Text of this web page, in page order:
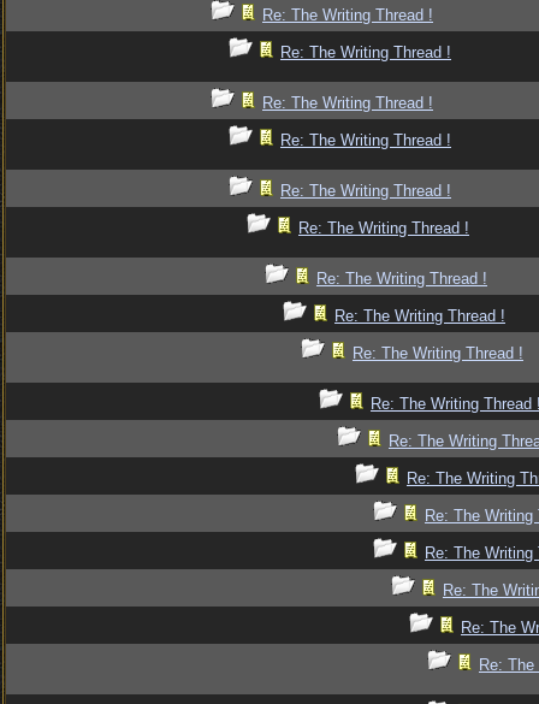
Re: The Writing Thread !
Re: The Writing Thread !
Re: The Writing Thread !
Re: The Writing Thread !
Re: The Writing Thread !
Re: The Writing Thread !
Re: The Writing Thread !
Re: The Writing Thread !
Re: The Writing Thread !
Re: The Writing Thread
Re: The Writing
Re: The Writing
Re: The Writing
Re: The Writing
Re: The
Re: The
Re: